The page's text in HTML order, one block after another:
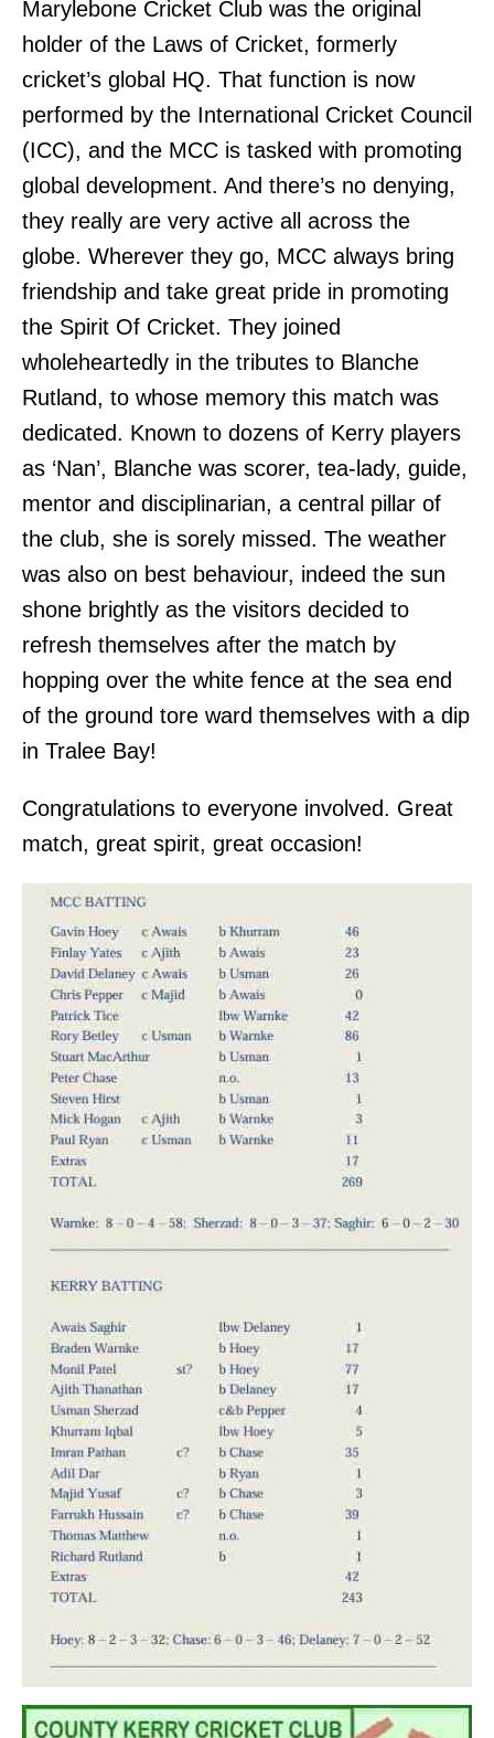
Marylebone Cricket Club was the original
holder of the Laws of Cricket, formerly
cricket’s global HQ. That function is now
performed by the International Cricket Council
(ICC), and the MCC is tasked with promoting
global development. And there’s no denying,
they really are very active all across the
globe. Wherever they go, MCC always bring
friendship and take great pride in promoting
the Spirit Of Cricket. They joined
wholeheartedly in the tributes to Blanche
Rutland, to whose memory this match was
dedicated. Known to dozens of Kerry players
as ‘Nan’, Blanche was scorer, tea-lady, guide,
mentor and disciplinarian, a central pillar of
the club, she is sorely missed. The weather
was also on best behaviour, indeed the sun
shone brightly as the visitors decided to
refresh themselves after the match by
hopping over the white fence at the sea end
of the ground tore ward themselves with a dip
in Tralee Bay!
Congratulations to everyone involved. Great
match, great spirit, great occasion!